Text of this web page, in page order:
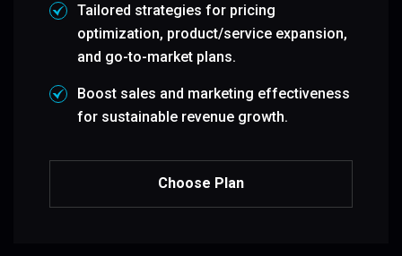
Tailored strategies for pricing
optimization, product/service expansion,
and go-to-market plans.
Boost sales and marketing effectiveness
for sustainable revenue growth.
Choose Plan